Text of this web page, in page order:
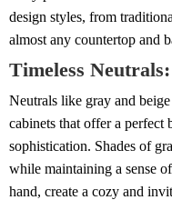
design styles, from
almost any countertop and
Timeless
Neutrals like gray and
cabinets that offer a perfect
sophistication. Shades of
while maintaining a sense
hand, create a cozy and